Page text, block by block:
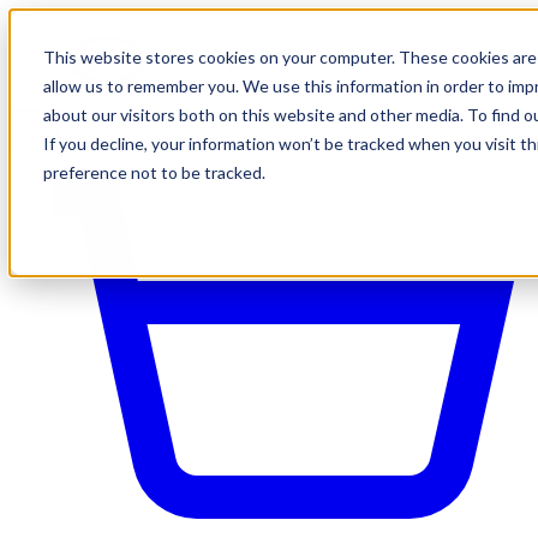
This website stores cookies on your computer. These cookies
allow us to remember you. We use this information in order to
about our visitors both on this website and other media. To find
If you decline, your information won’t be tracked when you visit
preference not to be tracked.